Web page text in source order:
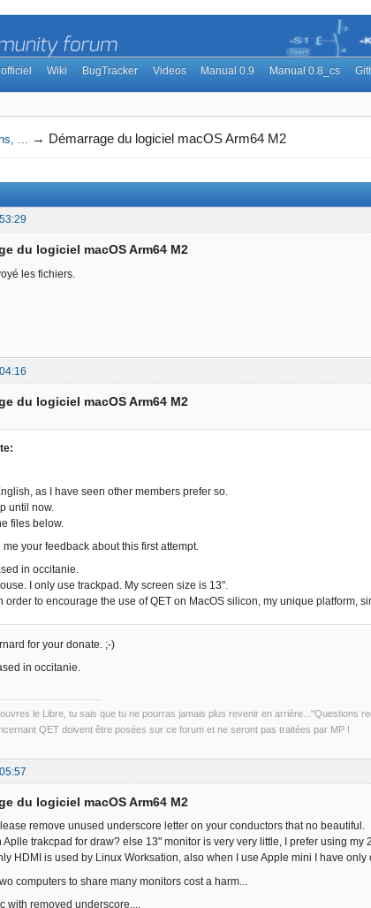
Wiki BugTracker Videos Manual 0.9 Manual 0.8_cs
... → Démarrage du logiciel macOS Arm64 M2
du logiciel macOS Arm64 M2
les fichiers.
du logiciel macOS Arm64 M2
as I have seen other members prefer so.
until now.
files below.
me your feedback about this first attempt.
in occitanie.
I only use trackpad. My screen size is 13".
order to encourage the use of QET on MacOS silicon, my unique platform,
for your donate. ;-)
in occitanie.
le Libre, tu sais que tu ne pourras jamais plus revenir en arrière..."Questions
QET doivent être posées sur ce forum et ne seront pas traitées par MP !
du logiciel macOS Arm64 M2
remove unused underscore letter on your conductors that no beautiful.
Aplle trakcpad for draw? else 13" monitor is very very little, I prefer using
HDMI is used by Linux Worksation, also when I use Apple mini I have only
computers to share many monitors cost a harm...
with removed underscore....